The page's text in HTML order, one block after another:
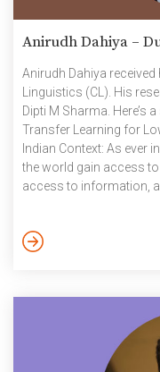
Anirudh Dahiya –
Anirudh Dahiya
Linguistics (CL). His
Dipti M Sharma. Here’s
Transfer Learning for
Indian Context: As ever
the world gain access
access to information,
machines and methods